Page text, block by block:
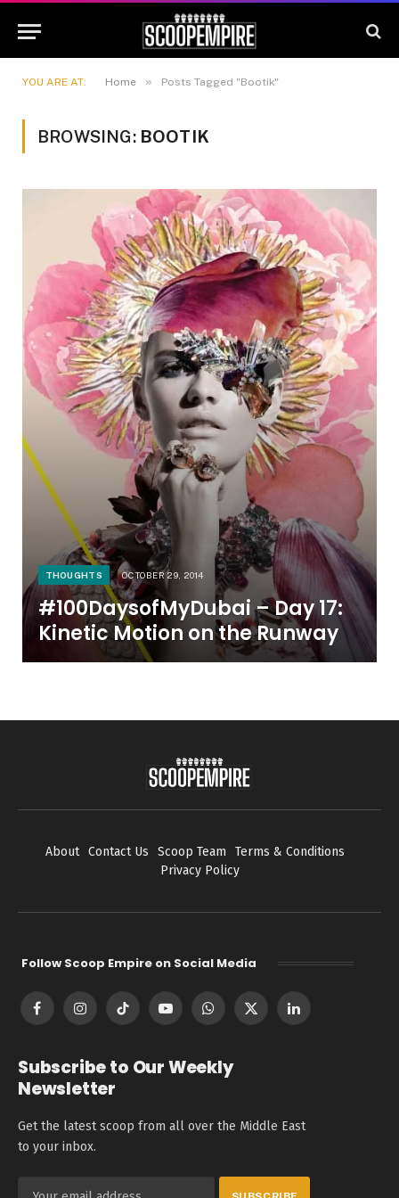
YOU ARE AT: Home » Posts Tagged "Bootik"
BROWSING: BOOTIK
THOUGHTS OCTOBER 29, 2014
#100DaysofMyDubai – Day 17:
Kinetic Motion on the Runway
About Contact Us Scoop Team
Terms & Conditions
Privacy Policy
Follow Scoop Empire on Social Media
FacebookInstagramTikTok YouTubeWhatsApp
X
LinkedIn
Subscribe to Our Weekly
Newsletter
Get the latest scoop from all over the Middle East
to your inbox.